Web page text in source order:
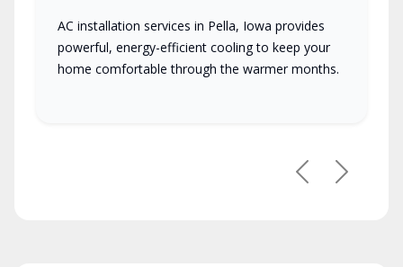
AC installation services in Pella, Iowa provides
powerful, energy-efficient cooling to keep your
home comfortable through the warmer months.
PreviousNext